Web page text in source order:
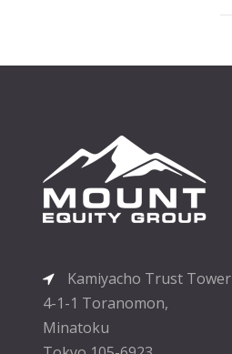
Kamiyacho Trust Tower
4-1-1 Toranomon,
Minatoku